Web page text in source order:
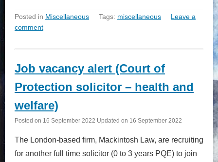
Posted in Miscellaneous Tags: miscellaneous
Leave a
comment
Job vacancy alert (Court of
Protection solicitor – health and
welfare)
Posted on 16 September 2022 Updated on 16 September 2022
The London-based firm, Mackintosh Law, are recruiting
for another full time solicitor (0 to 3 years PQE) to join